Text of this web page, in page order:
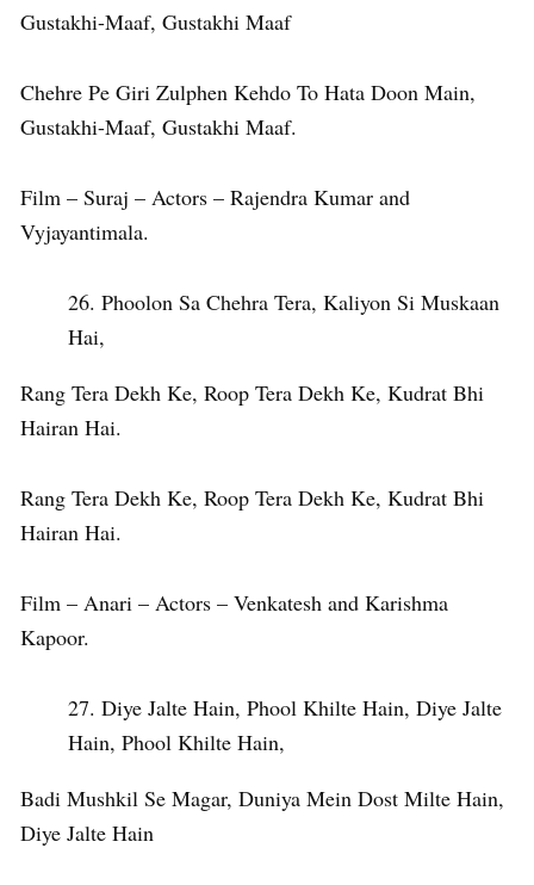
Gustakhi-Maaf, Gustakhi Maaf
Chehre Pe Giri Zulphen Kehdo To Hata Doon Main,
Gustakhi-Maaf, Gustakhi Maaf.
Film – Suraj – Actors – Rajendra Kumar and
Vyjayantimala.
Phoolon Sa Chehra Tera, Kaliyon Si Muskaan
Hai,
Rang Tera Dekh Ke, Roop Tera Dekh Ke, Kudrat Bhi
Hairan Hai.
Rang Tera Dekh Ke, Roop Tera Dekh Ke, Kudrat Bhi
Hairan Hai.
Film – Anari – Actors – Venkatesh and Karishma
Kapoor.
Diye Jalte Hain, Phool Khilte Hain, Diye Jalte
Hain, Phool Khilte Hain,
Badi Mushkil Se Magar, Duniya Mein Dost Milte Hain,
Diye Jalte Hain